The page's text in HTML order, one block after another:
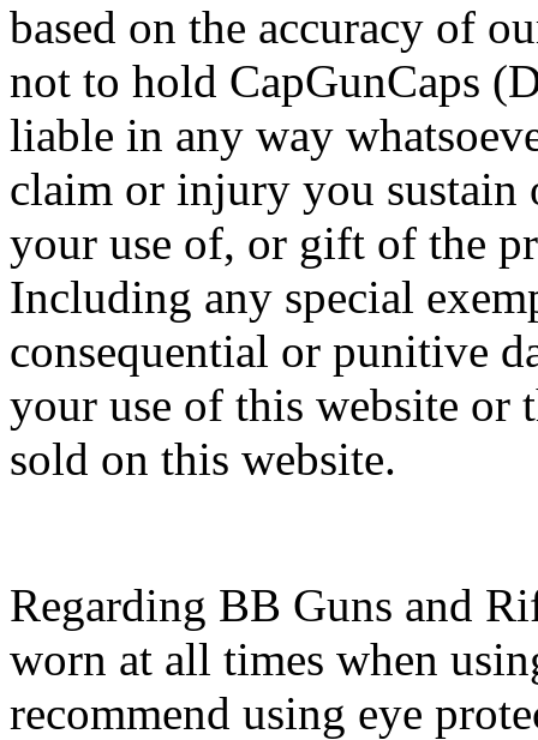
based on the accuracy of
not to hold CapGunCaps
liable in any way
claim or injury you sustain
your use of, or gift of the
Including any special
consequential or punitive
your use of this website or
sold on this website.
Regarding BB Guns and
worn at all times when
recommend using eye